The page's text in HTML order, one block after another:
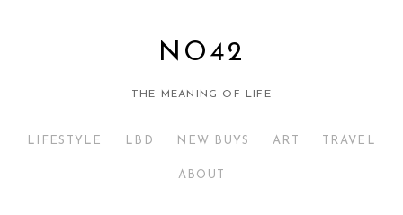
NO42
THE MEANING OF LIFE
LIFESTYLE LBD NEW BUYS ART TRAVEL
ABOUT